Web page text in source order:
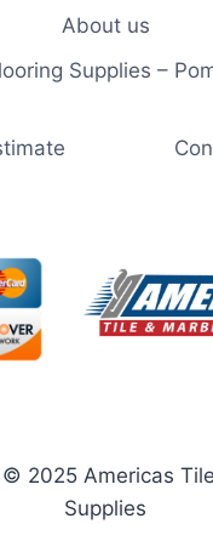
About us
Supplies –
2025 Americas
Supplies